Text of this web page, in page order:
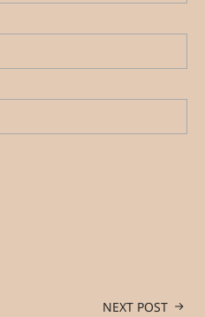
NEXT POST